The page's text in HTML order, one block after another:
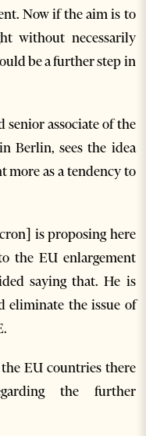
Now if the aim is to
without necessarily
be a further step in
senior associate of the
Berlin, sees the idea
more as a tendency to
is proposing here
the EU enlargement
saying that. He is
eliminate the issue of
EU countries there
the further